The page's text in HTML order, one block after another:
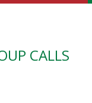
CALLS